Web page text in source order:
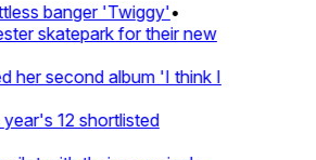
banger 'Twiggy'•
skatepark for their new
second album 'I think I
12 shortlisted